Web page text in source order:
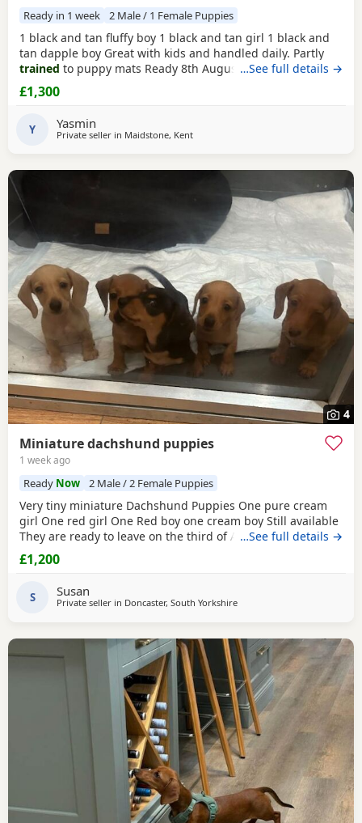
Ready in 1 week 2 Male / 1 Female Puppies
1 black and tan fluffy boy 1 black and tan girl 1 black and
tan dapple boy Great with kids and handled daily. Partly
trained to puppy mats Ready 8th August Viewing with
mum is welcome and deposit to hold your pup.
…See full details →
£1,300
Y Yasmin
Private seller in Maidstone, Kent
4
Miniature dachshund puppies
1 week ago
Ready Now 2 Male / 2 Female Puppies
Very tiny miniature Dachshund Puppies One pure cream
girl One red girl One Red boy one cream boy Still available
They are ready to leave on the third of August They are
micro chipped and will have their first vaccination and full
health check and come with Puppy pack They have been
pets Mum is a silver dapple Dad is cream KC
…See full details →
£1,200
S Susan
Private seller in Doncaster, South Yorkshire